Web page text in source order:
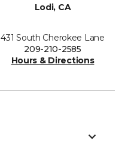
Lodi, CA
431 South Cherokee Lane
209-210-2585
Hours & Directions